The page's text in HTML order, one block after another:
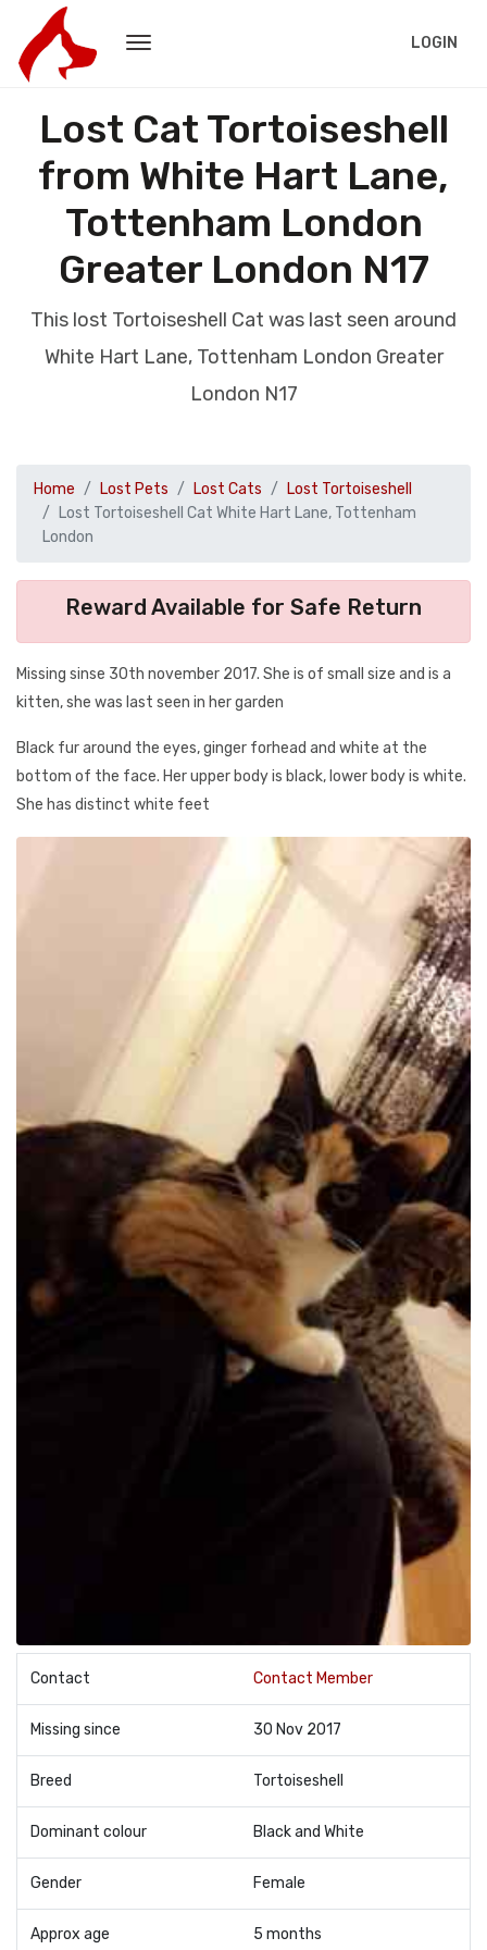
LOGIN
Lost Cat Tortoiseshell
from White Hart Lane,
Tottenham London
Greater London N17
This lost Tortoiseshell Cat was last seen around
White Hart Lane, Tottenham London Greater
London N17
Home Lost Pets Lost Cats
Lost Tortoiseshell
Lost Tortoiseshell Cat White Hart Lane, Tottenham
London
Reward Available for Safe Return
Missing sinse 30th november 2017. She is of small size and is a
kitten, she was last seen in her garden
Black fur around the eyes, ginger forhead and white at the
bottom of the face. Her upper body is black, lower body is white.
She has distinct white feet
Contact Contact Member
Missing since 30 Nov 2017
Breed Tortoiseshell
Dominant colour Black and White
Gender Female
Approx age 5 months